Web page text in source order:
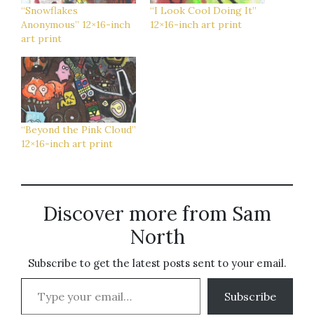
“Snowflakes
Anonymous” 12×16-inch
art print
“I Look Cool Doing It”
12×16-inch art print
“Beyond the Pink Cloud”
12×16-inch art print
Discover more from Sam
North
Subscribe to get the latest posts sent to your email.
Type your email…
Subscribe